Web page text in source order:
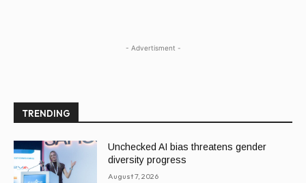
- Advertisment -
TRENDING
Unchecked AI bias threatens gender
diversity progress
August 7, 2026